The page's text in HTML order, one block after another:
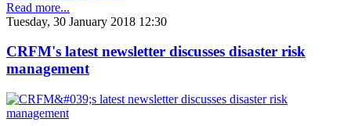
Read more...
Tuesday, 30 January 2018 12:30
CRFM's latest newsletter discusses disaster risk
management